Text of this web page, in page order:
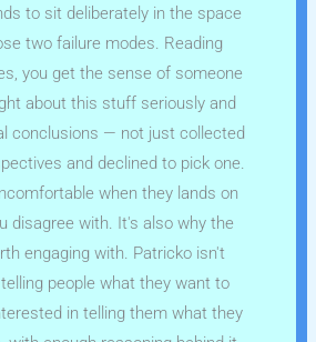
to sit deliberately in the space
two failure modes. Reading
you get the sense of someone
about this stuff seriously and
conclusions — not just collected
and declined to pick one.
when they lands on
disagree with. It's also why the
engaging with. Patricko isn't
people what they want to
in telling them what they